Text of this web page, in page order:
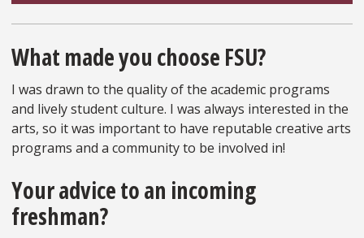
What made you choose FSU?
I was drawn to the quality of the academic programs
and lively student culture. I was always interested in the
arts, so it was important to have reputable creative arts
programs and a community to be involved in!
Your advice to an incoming
freshman?